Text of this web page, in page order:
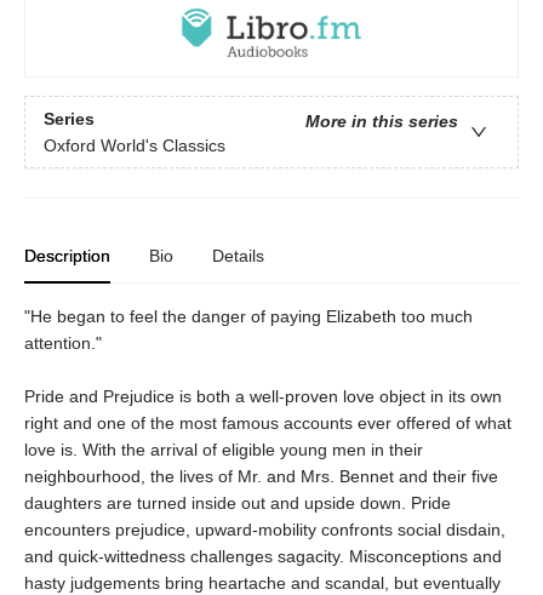
Series
More in this series
Oxford World's Classics
Description Bio Details
"He began to feel the danger of paying Elizabeth too much
attention."
Pride and Prejudice is both a well-proven love object in its own
right and one of the most famous accounts ever offered of what
love is. With the arrival of eligible young men in their
neighbourhood, the lives of Mr. and Mrs. Bennet and their five
daughters are turned inside out and upside down. Pride
encounters prejudice, upward-mobility confronts social disdain,
and quick-wittedness challenges sagacity. Misconceptions and
hasty judgements bring heartache and scandal, but eventually